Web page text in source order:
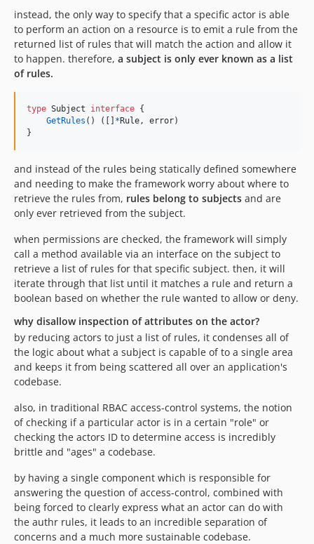
instead, the only way to specify that a specific actor is able
to perform an action on a resource is to emit a rule from the
returned list of rules that will match the action and allow it
to happen. therefore, a subject is only ever known as a list
of rules.
type Subject interface {
GetRules () ([] *Rule , error)
}
and instead of the rules being statically defined somewhere
and needing to make the framework worry about where to
retrieve the rules from, rules belong to subjects and are
only ever retrieved from the subject.
when permissions are checked, the framework will simply
call a method available via an interface on the subject to
retrieve a list of rules for that specific subject. then, it will
iterate through that list until it matches a rule and return a
boolean based on whether the rule wanted to allow or deny.
why disallow inspection of attributes on the actor?
by reducing actors to just a list of rules, it condenses all of
the logic about what a subject is capable of to a single area
and keeps it from being scattered all over an application's
codebase.
also, in traditional RBAC access-control systems, the notion
of checking if a particular actor is in a certain "role" or
checking the actors ID to determine access is incredibly
brittle and "ages" a codebase.
by having a single component which is responsible for
answering the question of access-control, combined with
being forced to clearly express what an actor can do with
the authr rules, it leads to an incredible separation of
concerns and a much more sustainable codebase.